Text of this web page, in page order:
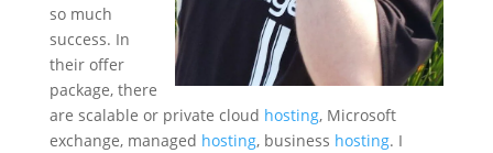
so much
success. In
their offer
package, there
are scalable or private cloud hosting, Microsoft
exchange, managed hosting, business hosting. I